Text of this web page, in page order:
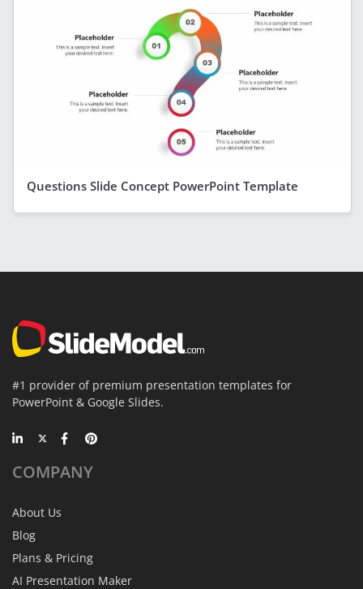
Questions Slide Concept PowerPoint Template
#1 provider of premium presentation templates for
PowerPoint & Google Slides.
COMPANY
About Us
Blog
Plans & Pricing
AI Presentation Maker